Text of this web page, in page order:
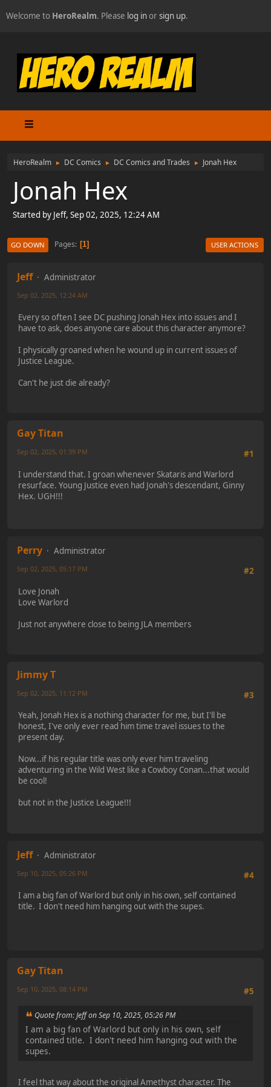
Welcome to HeroRealm. Please log inorsign up.
HeroRealm ► DC Comics ► DC Comics and Trades ► Jonah Hex
Jonah Hex
Started by Jeff, Sep 02, 2025, 12:24 AM
GO DOWN Pages 1 USER ACTIONS
Jeff Administrator
Sep 02, 2025, 12:24 AM
Every so often I see DC pushing Jonah Hex into issues and I
have to ask, does anyone care about this character anymore?
I physically groaned when he wound up in current issues of
Justice League.
Can't he just die already?
Gay Titan
#1
Sep 02, 2025, 01:39 PM
I understand that. I groan whenever Skataris and Warlord
resurface. Young Justice even had Jonah's descendant, Ginny
Hex. UGH!!!
Perry
Administrator
#2
Sep 02, 2025, 05:17 PM
Love Jonah
Love Warlord
Just not anywhere close to being JLA members
Jimmy T
#3
Sep 02, 2025, 11:12 PM
Yeah, Jonah Hex is a nothing character for me, but I'll be
honest, I've only ever read him time travel issues to the
present day.
Now...if his regular title was only ever him traveling
adventuring in the Wild West like a Cowboy Conan...that would
be cool!
but not in the Justice League!!!
Jeff
Administrator
#4
Sep 10, 2025, 05:26 PM
I am a big fan of Warlord but only in his own, self contained
title. I don't need him hanging out with the supes.
Gay Titan
#5
Sep 10, 2025, 08:14 PM
Quote from: Jeff on Sep 10, 2025, 05:26 PM
I am a big fan of Warlord but only in his own, self
contained title. I don't need him hanging out with the
supes.
I feel that way about the original Amethyst character. The